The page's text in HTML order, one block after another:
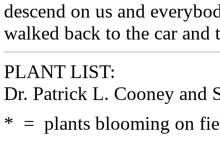
descend on us and
walked back to the car
PLANT LIST:
Dr. Patrick L. Cooney and
* = plants blooming on